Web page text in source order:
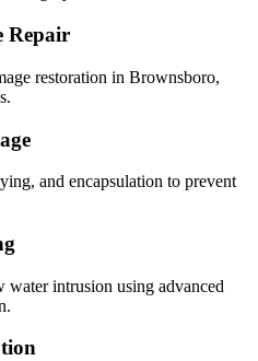
Repair
restoration in Brownsboro,
and encapsulation to prevent
water intrusion using advanced